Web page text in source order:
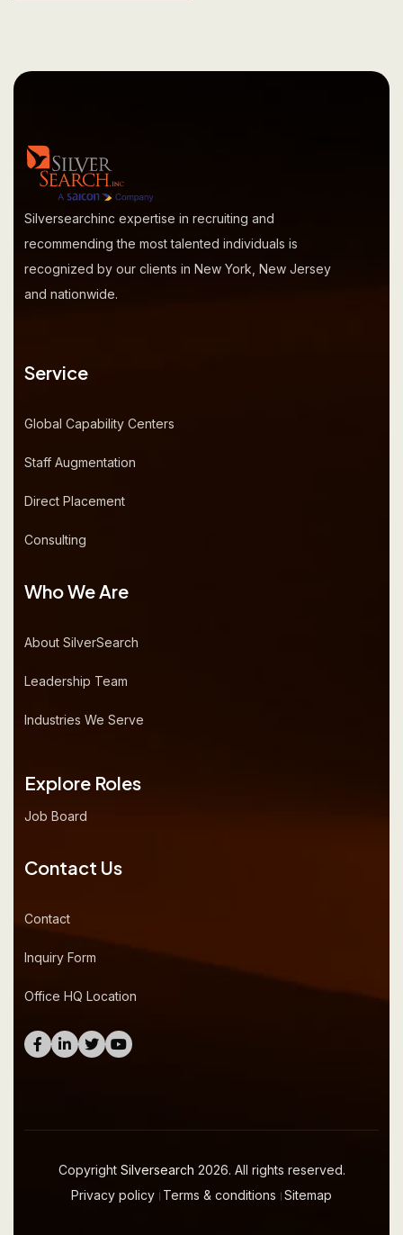
Silversearchinc expertise in recruiting and
recommending the most talented individuals is
recognized by our clients in New York, New Jersey
and nationwide.
Service
Global Capability Centers
Staff Augmentation
Direct Placement
Consulting
Who We Are
About SilverSearch
Leadership Team
Industries We Serve
Explore Roles
Job Board
Contact Us
Contact
Inquiry Form
Office HQ Location
Copyright Silversearch 2026. All rights reserved.
Privacy policy । Terms & conditions ।Sitemap